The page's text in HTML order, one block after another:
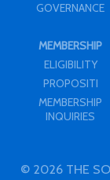
GOVERNANCE
MEMBERSHIP
ELIGIBILITY
PROPOSITI
MEMBERSHIP
INQUIRIES
© 2026 THE